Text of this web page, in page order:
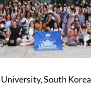
South Korea